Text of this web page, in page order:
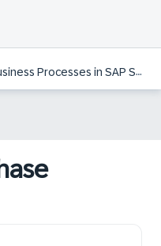
Processes in SAP S/4HANA Sourcing & Procurement | BR